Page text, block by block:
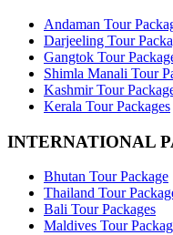
Andaman Tour
Darjeeling Tour
Gangtok Tour
Shimla Manali Tour
Kashmir Tour
Kerala Tour Packages
INTERNATIONAL
Bhutan Tour Package
Thailand Tour
Bali Tour Packages
Maldives Tour